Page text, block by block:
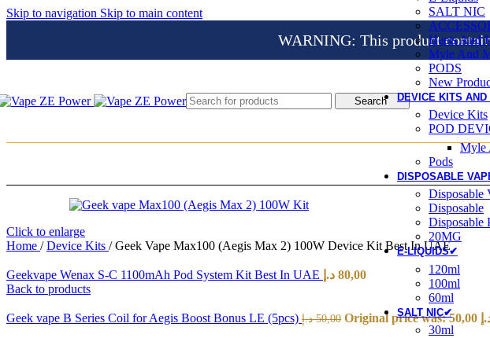
Skip to navigation Skip to main content
WARNING: This product
Search
SALT NIC
Heets And
Myle And
PODS
New
DEVICE KITS
Device Kits
POD
Myle
Pods
DISPOSABLE
Disposable
Disposable
Disposable
20MG
E-LIQUIDS✔
120ml
100ml
60ml
SALT NIC✔
30ml
Click to enlarge
Home / Device Kits / Geek Vape Max100 (Aegis Max 2) 100W Device Kit Best In UAE
Geekvape Wenax S-C 1100mAh Pod System Kit Best In UAE 80,00 د.إ
Back to products
Geek vape B Series Coil for Aegis Boost Bonus LE (5pcs) 50,00 د.إ